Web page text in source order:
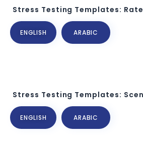
Stress Testing Templates:
ENGLISH ARABIC
Stress Testing Templates:
ENGLISH ARABIC